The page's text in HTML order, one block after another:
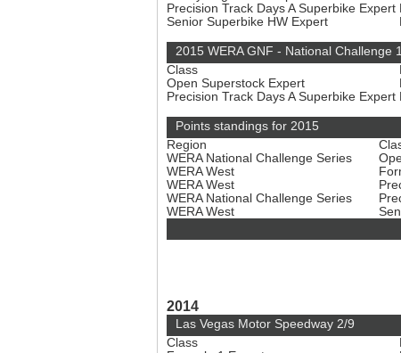
Precision Track Days A Superbike Expert
Senior Superbike HW Expert
2015 WERA GNF - National Challenge
Class
Open Superstock Expert
Precision Track Days A Superbike Expert
Points standings for 2015
Region
WERA National Challenge Series
WERA West
WERA West
WERA National Challenge Series
WERA West
2014
Las Vegas Motor Speedway 2/9
Class